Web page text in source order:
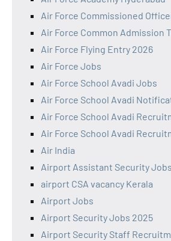
Air Force Commissioned
Air Force Common Admission
Air Force Flying Entry 2026
Air Force Jobs
Air Force School Avadi Jobs
Air Force School Avadi
Air Force School Avadi
Air Force School Avadi
Air India
Airport Assistant Security Jobs
airport CSA vacancy Kerala
Airport Jobs
Airport Security Jobs 2025
Airport Security Staff